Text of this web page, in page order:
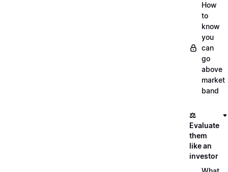
How
to
know
you
can
go
above
market
band
⚖️
Evaluate
them
like an
investor